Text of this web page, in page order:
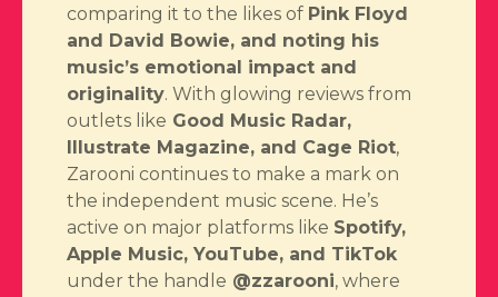
comparing it to the likes of Pink Floyd
and David Bowie, and noting his
music’s emotional impact and
originality. With glowing reviews from
outlets like Good Music Radar,
Illustrate Magazine, and Cage Riot,
Zarooni continues to make a mark on
the independent music scene. He’s
active on major platforms like Spotify,
Apple Music, YouTube, and TikTok
under the handle @zzarooni, where